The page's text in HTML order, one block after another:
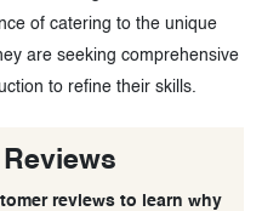
of catering to the unique
are seeking comprehensive
to refine their skills.
reviews to learn why